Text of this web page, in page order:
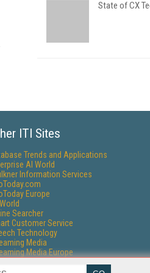
State of CX
ITI Sites
Trends and Applications
AI World
Information Services
Europe
Searcher
Customer Service
Technology
Media
Media Europe